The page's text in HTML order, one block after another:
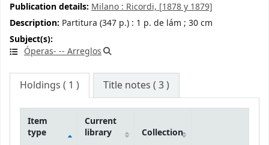
Publication details: Milano :Ricordi,[1878 y 1879]
Description: Partitura (347 p.) : 1 p. de lám ; 30 cm
Subject(s):
Óperas- -- Arreglos
Holdings ( 1 ) Title notes ( 3 )
Item
type
Current
library
Collection